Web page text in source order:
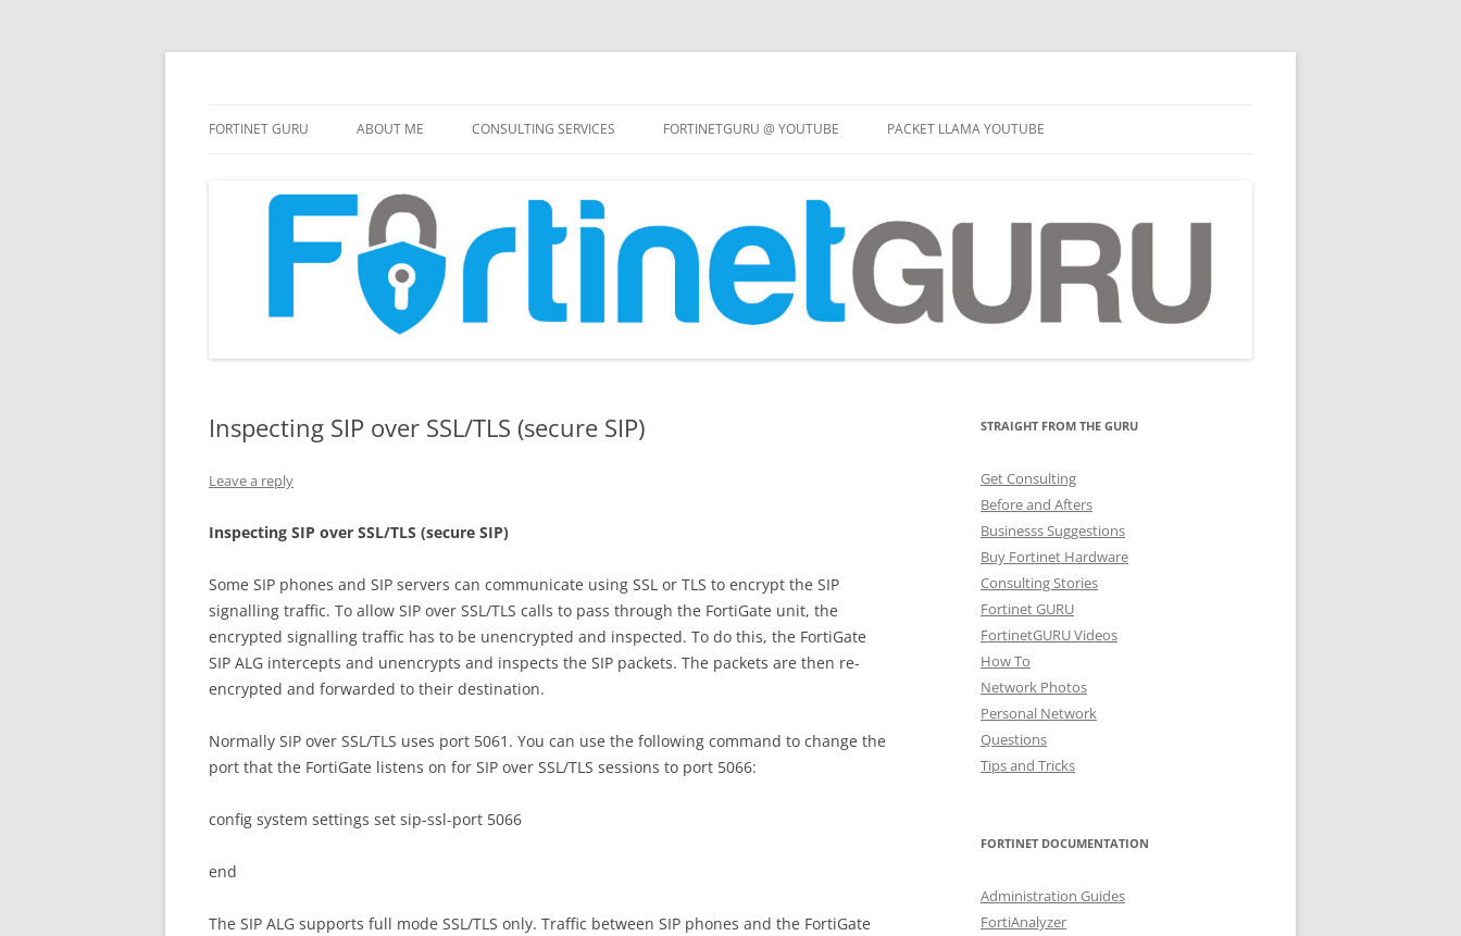
to
content
FORTINET GURU ABOUT ME CONSULTING SERVICES FORTINETGURU @ YOUTUBE PACKET LLAMA YOUTUBE
Inspecting SIP over SSL/TLS (secure SIP)
Leave a reply
Inspecting SIP over SSL/TLS (secure SIP)
Some SIP phones and SIP servers can communicate using SSL or TLS to encrypt the SIP
signalling traffic. To allow SIP over SSL/TLS calls to pass through the FortiGate unit, the
encrypted signalling traffic has to be unencrypted and inspected. To do this, the FortiGate
SIP ALG intercepts and unencrypts and inspects the SIP packets. The packets are then re-
encrypted and forwarded to their destination.
Normally SIP over SSL/TLS uses port 5061. You can use the following command to change the
port that the FortiGate listens on for SIP over SSL/TLS sessions to port 5066:
config system settings set sip-ssl-port 5066
end
The SIP ALG supports full mode SSL/TLS only. Traffic between SIP phones and the FortiGate
STRAIGHT FROM THE GURU
Get Consulting
Before and Afters
Businesss Suggestions
Buy Fortinet Hardware
Consulting Stories
Fortinet GURU
FortinetGURU Videos
How To
Network Photos
Personal Network
Questions
Tips and Tricks
FORTINET DOCUMENTATION
Administration Guides
FortiAnalyzer